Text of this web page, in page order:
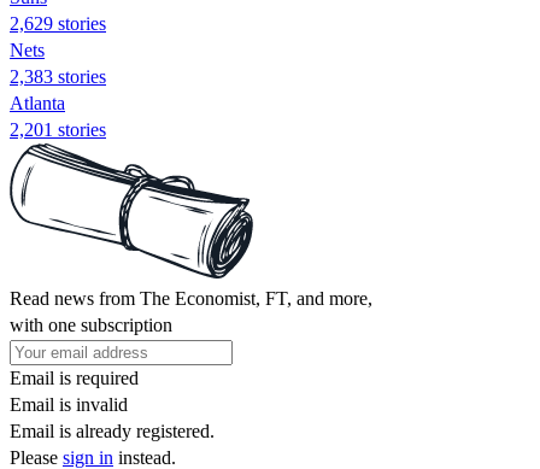
2,629 stories
Nets
2,383 stories
Atlanta
2,201 stories
Read news from The Economist, FT, and more,
with one subscription
Email is required
Email is invalid
Email is already registered.
Please sign in instead.